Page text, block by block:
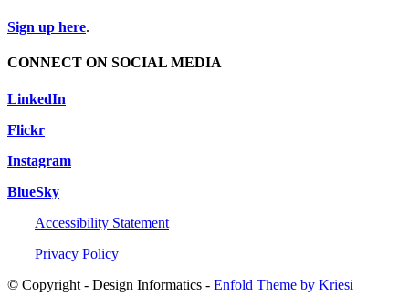
Sign up here.
CONNECT ON SOCIAL MEDIA
LinkedIn
Flickr
Instagram
BlueSky
Accessibility Statement
Privacy Policy
© Copyright - Design Informatics - Enfold Theme by Kriesi